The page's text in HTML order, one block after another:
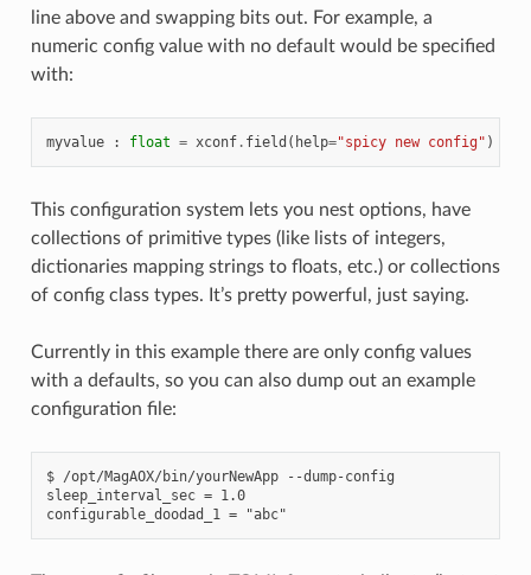
line above and swapping bits out. For example, a
numeric config value with no default would be specified
with:
myvalue : float = xconf. field ( help="spicy new config" )
This configuration system lets you nest options, have
collections of primitive types (like lists of integers,
dictionaries mapping strings to floats, etc.) or collections
of config class types. It’s pretty powerful, just saying.
Currently in this example there are only config values
with a defaults, so you can also dump out an example
configuration file:
$ /opt/MagAOX/bin/yourNewApp --dump-config
sleep_interval_sec = 1.0